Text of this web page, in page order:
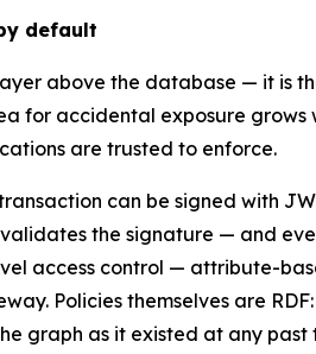
default
above the database — it is
for accidental exposure
are trusted to enforce.
can be signed with
the signature — and
access control — attribute-
Policies themselves are
graph as it existed at any